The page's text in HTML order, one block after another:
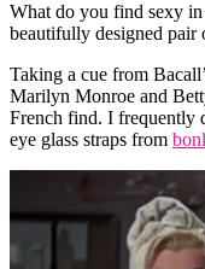
What do you find sexy
beautifully designed pair
Taking a cue from
Marilyn Monroe and
French find. I frequently
eye glass straps from